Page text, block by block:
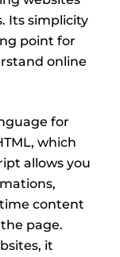
Its simplicity
point for
online
for
which
allows you
content
page.
it